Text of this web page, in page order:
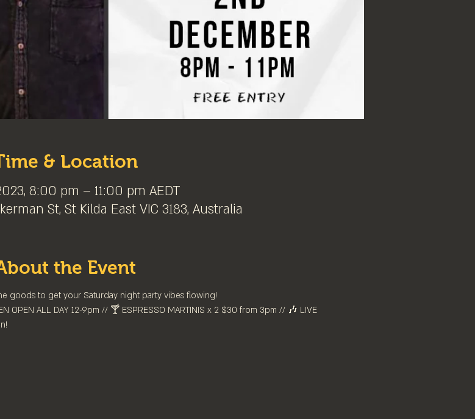
& Location
8:00 pm – 11:00 pm AEDT
St, St Kilda East VIC 3183, Australia
the Event
goods to get your Saturday night party vibes flowing!
OPEN ALL DAY 12-9pm // 🍸 ESPRESSO MARTINIS x 2 $30 from 3pm // 🎶 LIVE